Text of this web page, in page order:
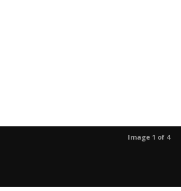
Image 1 of 4